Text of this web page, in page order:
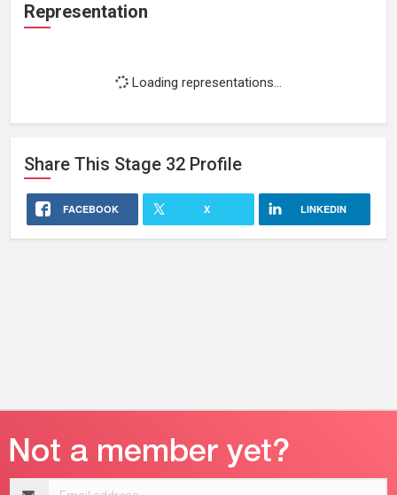
Representation
Loading representations...
Share This Stage 32 Profile
FACEBOOK X LINKEDIN